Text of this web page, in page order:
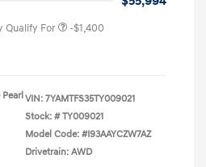
Qualify For -$1,400
VIN: 7YAMTFS35TY009021
Stock: # TY009021
Model Code: #I93AAYCZW7AZ
Drivetrain: AWD